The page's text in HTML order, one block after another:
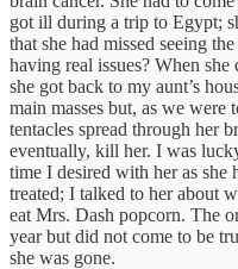
got ill during a trip to Egypt;
that she had missed seeing
having real issues? When
she got back to my aunt’s
main masses but, as we
tentacles spread through her
eventually, kill her. I was
time I desired with her as she
treated; I talked to her about
eat Mrs. Dash popcorn. The
year but did not come to be
she was gone.